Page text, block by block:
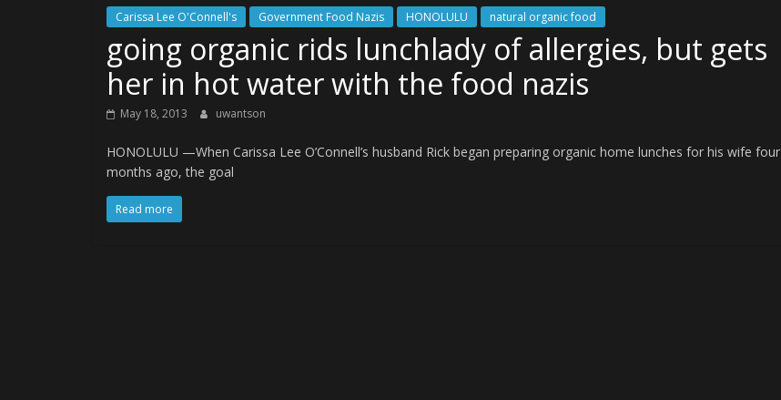
Carissa Lee O'Connell's Government Food Nazis HONOLULU natural organic food
going organic rids lunchlady of allergies, but gets
her in hot water with the food nazis
May 18, 2013 uwantson
HONOLULU —When Carissa Lee O’Connell’s husband Rick began preparing organic home lunches for his wife four
months ago, the goal
Read more